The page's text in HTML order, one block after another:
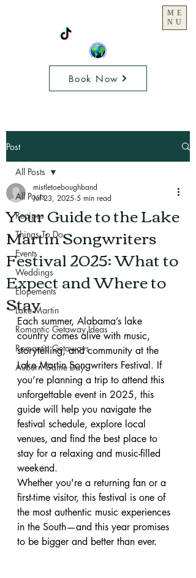
Book Now
ME
NU
Post
All Posts
Recipes
Things To Do
Events
Weddings
Elopements
Lake Martin
Romantic Getaway Ideas
Romantic Getaways
Auburn Game Day
All Posts
Your Guide to the Lake
Martin Songwriters
Festival 2025: What to
Expect and Where to
Stay
mistletoeboughband
Jul 23, 2025 5 min read
Each summer, Alabama’s lake
country comes alive with music,
storytelling, and community at the
Lake Martin Songwriters Festival. If
you’re planning a trip to attend this
unforgettable event in 2025, this
guide will help you navigate the
festival schedule, explore local
venues, and find the best place to
stay for a relaxing and music-filled
weekend.
Whether you're a returning fan or a
first-time visitor, this festival is one of
the most authentic music experiences
in the South—and this year promises
to be bigger and better than ever.